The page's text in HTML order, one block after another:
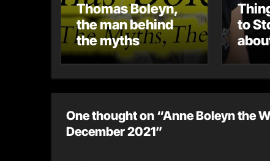
Thomas Boleyn,
the man behind
the myths
to
One thought on “Anne Boleyn the
December 2021”